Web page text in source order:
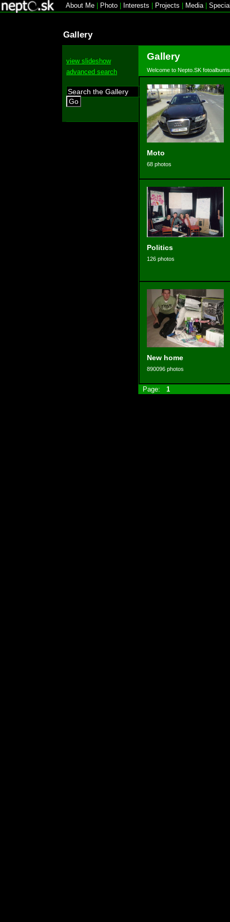
About Me Photo Interests Projects Media|
Gallery
view slideshow
advanced search
Go
Gallery
Welcome to Nepto.SK fotoalbums
Moto
68 photos
Politics
126 photos
New home
890096 photos
Page: 1